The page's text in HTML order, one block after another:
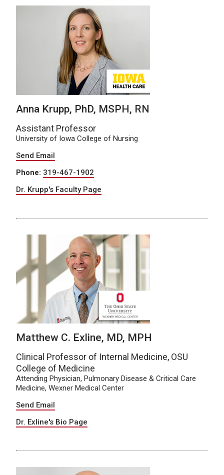
Anna Krupp, PhD, MSPH, RN
Assistant Professor
University of Iowa College of Nursing
Send Email
Phone: 319-467-1902
Dr. Krupp's Faculty Page
Matthew C. Exline, MD, MPH
Clinical Professor of Internal Medicine, OSU
College of Medicine
Attending Physician, Pulmonary Disease & Critical Care
Medicine, Wexner Medical Center
Send Email
Dr. Exline's Bio Page